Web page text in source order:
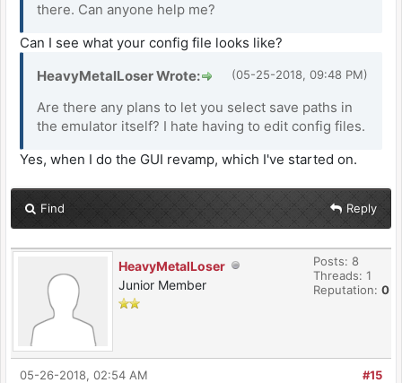
there. Can anyone help me?
Can I see what your config file looks like?
(05-25-2018, 09:48 PM)
HeavyMetalLoser Wrote:
Are there any plans to let you select save paths in
the emulator itself? I hate having to edit config files.
Yes, when I do the GUI revamp, which I've started on.
Find Reply
HeavyMetalLoser
Junior Member
Posts: 8
Threads: 1
Reputation: 0
#15
05-26-2018, 02:54 AM